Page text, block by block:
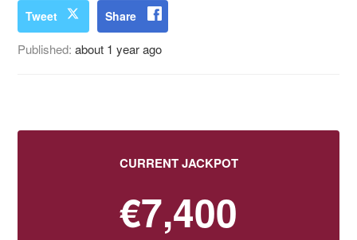
Tweet Share
Published:about 1 year ago
CURRENT JACKPOT
€7,400